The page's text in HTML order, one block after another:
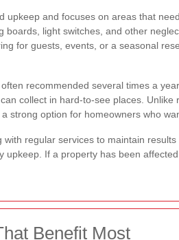
upkeep and focuses on areas that
boards, light switches, and other
for guests, events, or a seasonal
often recommended several times a
collect in hard-to-see places.
strong option for homeowners who
regular services to maintain
upkeep. If a property has been
Benefit Most